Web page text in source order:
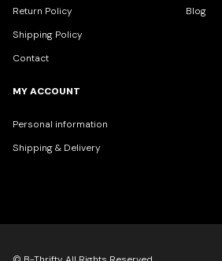
Return Policy
Shipping Policy
Contact
Blog
MY ACCOUNT
Personal information
Shipping & Delivery